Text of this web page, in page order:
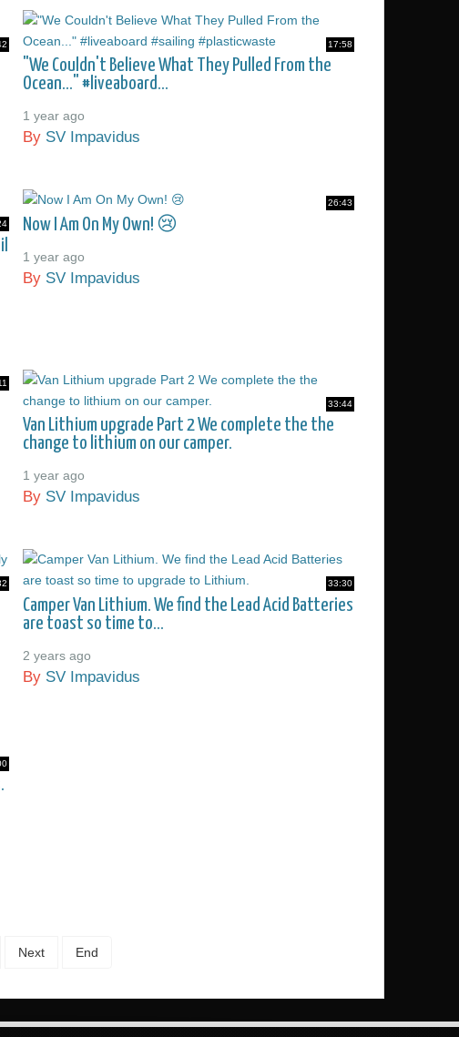
17:58
"We Couldn't Believe What They Pulled From the
Ocean..." #liveaboard...
1 year ago
By SV Impavidus
26:43
Now I Am On My Own! 😢
1 year ago
By SV Impavidus
33:44
Van Lithium upgrade Part 2 We complete the the
change to lithium on our camper.
1 year ago
By SV Impavidus
33:30
Camper Van Lithium. We find the Lead Acid Batteries
are toast so time to...
2 years ago
By SV Impavidus
Next End